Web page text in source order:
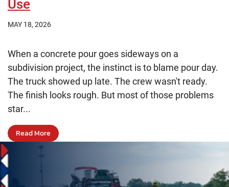
Use
MAY 18, 2026
When a concrete pour goes sideways on a
subdivision project, the instinct is to blame pour day.
The truck showed up late. The crew wasn't ready.
The finish looks rough. But most of those problems
star...
Read More